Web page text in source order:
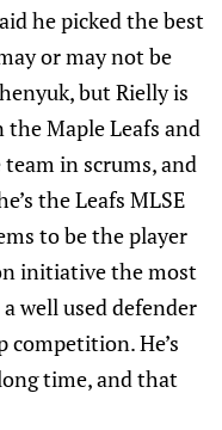
he picked the best
or may not be
but Rielly is
Maple Leafs and
in scrums, and
the Leafs MLSE
to be the player
initiative the most
well used defender
competition. He’s
time, and that